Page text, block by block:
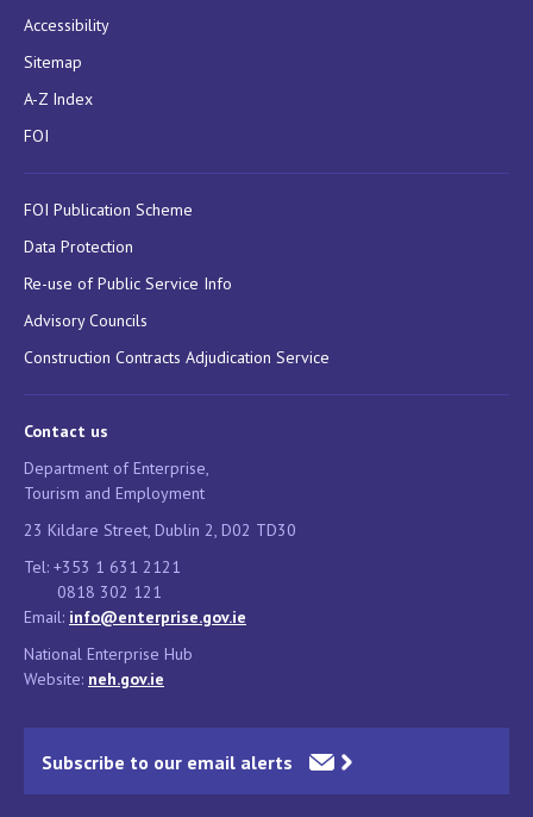
Accessibility
Sitemap
A-Z Index
FOI
FOI Publication Scheme
Data Protection
Re-use of Public Service Info
Advisory Councils
Construction Contracts Adjudication Service
Contact us
Department of Enterprise,
Tourism and Employment
23 Kildare Street, Dublin 2, D02 TD30
Tel: +353 1 631 2121
0818 302 121
Email: info@enterprise.gov.ie
National Enterprise Hub
Website: neh.gov.ie
Subscribe to our email alerts